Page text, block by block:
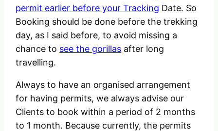
permit earlier before your Tracking Date. So
Booking should be done before the trekking
day, as I said before, to avoid missing a
chance to see the gorillas after long
travelling.
Always to have an organised arrangement
for having permits, we always advise our
Clients to book within a period of 2 months
to 1 month. Because currently, the permits